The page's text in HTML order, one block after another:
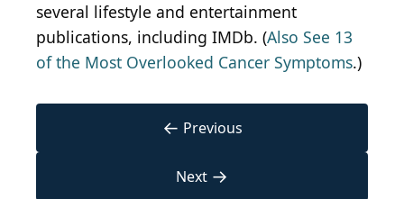
several lifestyle and entertainment
publications, including IMDb. (Also See 13
of the Most Overlooked Cancer Symptoms.)
← Previous
Next →